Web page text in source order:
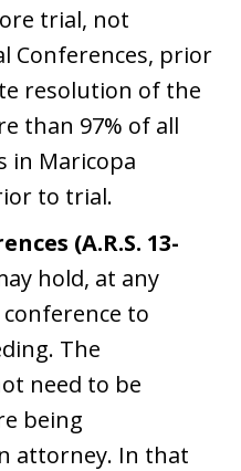
trial, not
Conferences, prior
resolution of the
than 97% of all
in Maricopa
to trial.
(A.R.S. 13-
hold, at any
to
The
need to be
being
attorney. In that